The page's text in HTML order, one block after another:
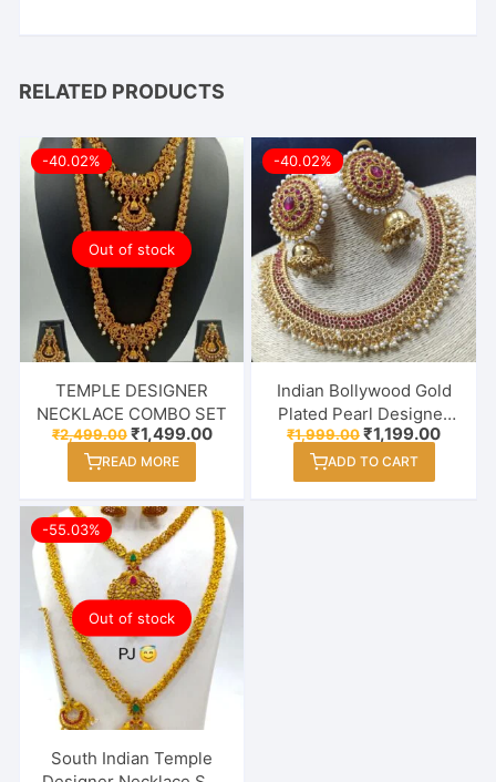
RELATED PRODUCTS
Out of stock
-40.02%
TEMPLE DESIGNER
NECKLACE COMBO SET
₹2,499.00Original
price
was:
₹2,499.00.
₹1,499.00Current
READ MORE
-40.02%
Indian Bollywood Gold
Plated Pearl Designer
Necklace Set For
Women / Girl
₹1,999.00Original
price
was:
₹1,999.00.
₹1,199.00
ADD TO CART
Out of stock
-55.03%
South Indian Temple